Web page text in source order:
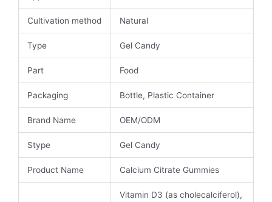
Cultivation method Natural
Type Gel Candy
Part Food
Packaging Bottle, Plastic Container
Brand Name OEM/ODM
Stype Gel Candy
Product Name Calcium Citrate Gummies
Vitamin D3 (as cholecalciferol),